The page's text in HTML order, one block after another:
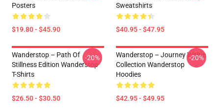
Posters
$19.80 - $45.90
Sweatshirts
$40.95 - $47.95
Wanderstop – Path Of
Stillness Edition Wanderstop
T-Shirts
$26.50 - $30.50
-20%
Wanderstop – Journey Within
Collection Wanderstop
Hoodies
$42.95 - $49.95
-20%